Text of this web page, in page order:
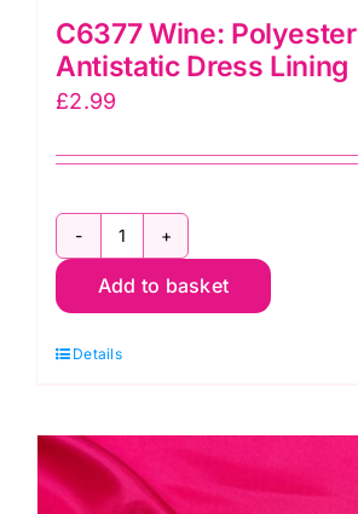
C6377 Wine: Polyester
Antistatic Dress Lining
£2.99
C6377
Wine:
Antistatic
Lining
quantity
Add to basket
Details